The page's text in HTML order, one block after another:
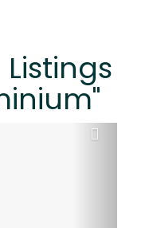
Listings